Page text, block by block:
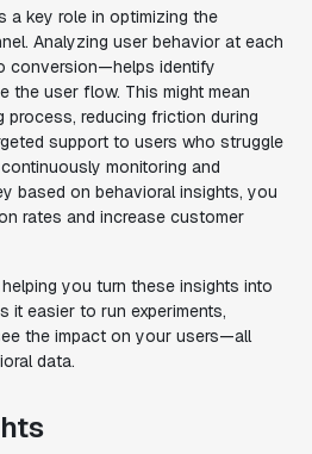
a key role in optimizing the
Analyzing user behavior at each
conversion—helps identify
the user flow. This might mean
process, reducing friction during
support to users who struggle
monitoring and
based on behavioral insights, you
rates and increase customer
you turn these insights into
it easier to run experiments,
the impact on your users—all
data.